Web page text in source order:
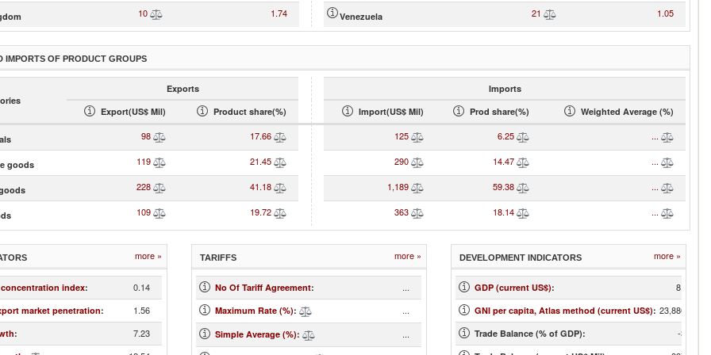
10 1.74 Venezuela 21 1.05
IMPORTS OF PRODUCT GROUPS
Exports
Imports
Export(US$ Mil)
Product share(%) Import(US$ Mil) Prod share(%) Weighted Average (%)
98 17.66 125 6.25 ...
goods 119 21.45 290 14.47 ...
228 41.18 1,189 59.38 ...
109 19.72 363 18.14 ...
more »
concentration index: 0.14
market penetration: 1.56
: 7.23
TARIFFS more »
No Of Tariff Agreement: ...
Maximum Rate (%): ...
Simple Average (%): ...
DEVELOPMENT INDICATORS more »
GDP (current US$): 8,076
GNI per capita, Atlas method (current US$): 23,880.00
Trade Balance (% of GDP): -3.55